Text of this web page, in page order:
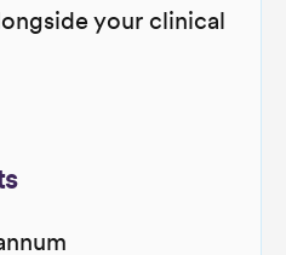
your clinical